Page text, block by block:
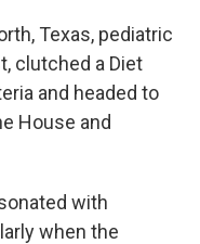
Texas, pediatric
clutched a Diet
and headed to
House and
with
when the